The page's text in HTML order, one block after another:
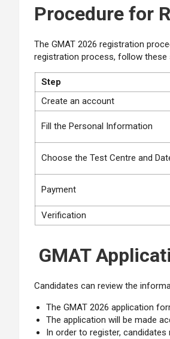
Procedure for
The GMAT 2026 registration
registration process, follow these
Step
Create an account
Fill the Personal Information
Choose the Test Centre and
Payment
Verification
GMAT
Candidates can review the
The GMAT 2026 application
The application will be made
In order to register,